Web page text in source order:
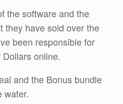
the software and the
they have sold over the
been responsible for
online.
and the Bonus bundle
water.